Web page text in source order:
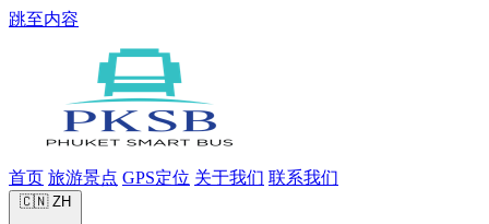
跳至内容
首页 旅游景点 GPS定位 关于我们 联系我们
🇨🇳 ZH